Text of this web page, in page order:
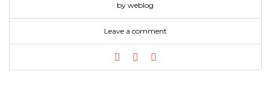
by weblog
Leave a comment